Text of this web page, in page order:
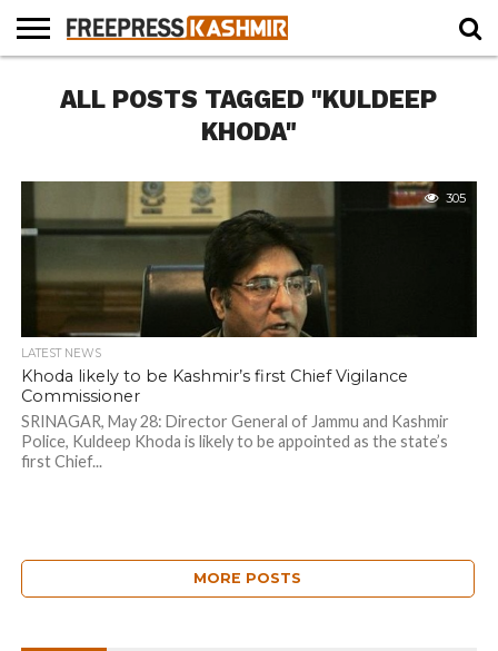
NEWS
BLAST
FROM
BUSINESS
OPINION
LIFE &
CULTURE
WILDLIFE
SPORTS
EDUCATION
ALL POSTS TAGGED "KULDEEP
KHODA"
305
LATEST NEWS
Khoda likely to be Kashmir’s first Chief Vigilance
Commissioner
SRINAGAR, May 28: Director General of Jammu and Kashmir
Police, Kuldeep Khoda is likely to be appointed as the state’s
first Chief...
MORE POSTS